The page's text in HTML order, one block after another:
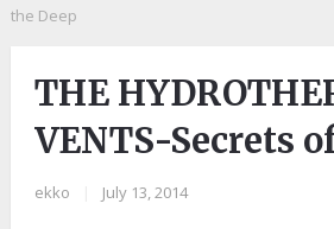
the Deep
THE
VENTS-Secrets
ekko July 13, 2014